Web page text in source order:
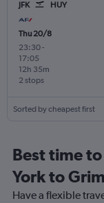
JFK HUY
Thu 20/8
23:30-
17:05
2 stops
12h 35m
Sorted by cheapest first
Best time
York to
Have a flexible